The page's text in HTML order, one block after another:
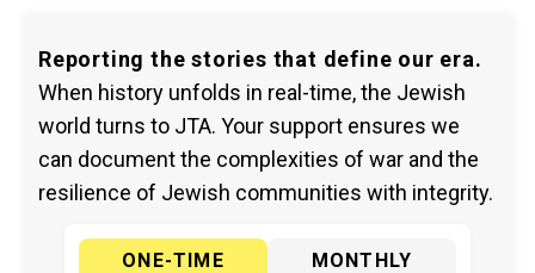
Reporting the stories that define our era.
When history unfolds in real-time, the Jewish
world turns to JTA. Your support ensures we
can document the complexities of war and the
resilience of Jewish communities with integrity.
ONE-TIME
MONTHLY